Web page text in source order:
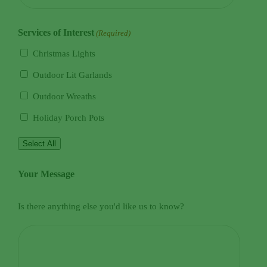
Services of Interest (Required)
Christmas Lights
Outdoor Lit Garlands
Outdoor Wreaths
Holiday Porch Pots
Select All
Your Message
Is there anything else you'd like us to know?